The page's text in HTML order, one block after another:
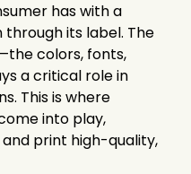
has with a
its label. The
colors, fonts,
a critical role in
This is where
into play,
print high-quality,